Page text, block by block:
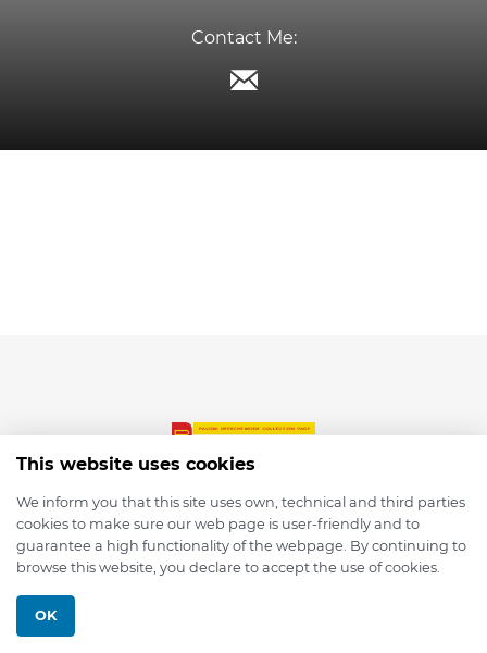
Contact Me:
© 2026 depmod.de
This website uses cookies
We inform you that this site uses own, technical and third parties
cookies to make sure our web page is user-friendly and to
guarantee a high functionality of the webpage. By continuing to
browse this website, you declare to accept the use of cookies.
OK